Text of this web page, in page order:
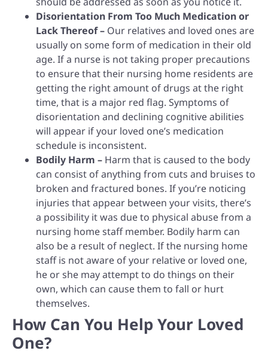
Disorientation From Too Much Medication or
Lack Thereof – Our relatives and loved ones are
usually on some form of medication in their old
age. If a nurse is not taking proper precautions
to ensure that their nursing home residents are
getting the right amount of drugs at the right
time, that is a major red flag. Symptoms of
disorientation and declining cognitive abilities
will appear if your loved one’s medication
schedule is inconsistent.
Bodily Harm – Harm that is caused to the body
can consist of anything from cuts and bruises to
broken and fractured bones. If you’re noticing
injuries that appear between your visits, there’s
a possibility it was due to physical abuse from a
nursing home staff member. Bodily harm can
also be a result of neglect. If the nursing home
staff is not aware of your relative or loved one,
he or she may attempt to do things on their
own, which can cause them to fall or hurt
themselves.
How Can You Help Your Loved
One?